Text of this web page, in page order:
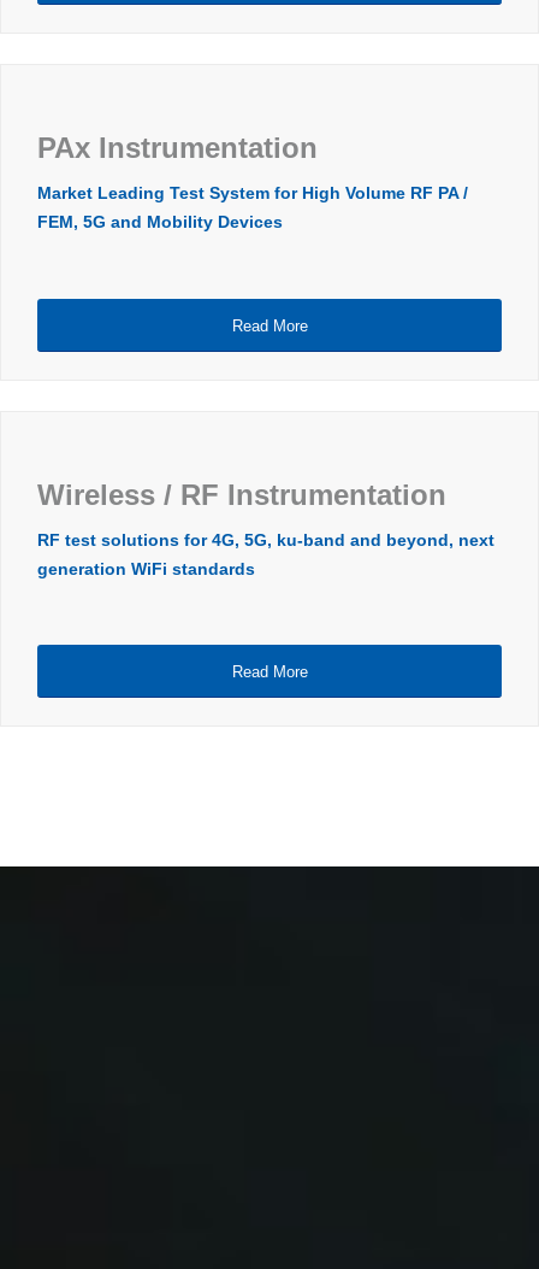
PAx Instrumentation
Market Leading Test System for High Volume RF PA /
FEM, 5G and Mobility Devices
Read More
Wireless / RF Instrumentation
RF test solutions for 4G, 5G, ku-band and beyond, next
generation WiFi standards
Read More